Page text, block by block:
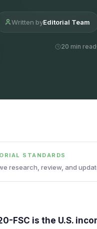
Written byEditorial Team
20 min read
STANDARDS
research, review, and
FSC is the U.S.